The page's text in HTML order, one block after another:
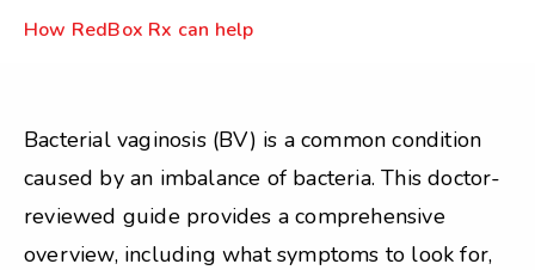
How RedBox Rx can help
Bacterial vaginosis (BV) is a common condition
caused by an imbalance of bacteria. This doctor-
reviewed guide provides a comprehensive
overview, including what symptoms to look for,